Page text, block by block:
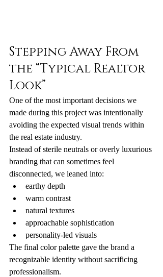
Stepping Away From
the “Typical Realtor
Look”
One of the most important decisions we
made during this project was intentionally
avoiding the expected visual trends within
the real estate industry.
Instead of sterile neutrals or overly luxurious
branding that can sometimes feel
disconnected, we leaned into:
earthy depth
warm contrast
natural textures
approachable sophistication
personality-led visuals
The final color palette gave the brand a
recognizable identity without sacrificing
professionalism.